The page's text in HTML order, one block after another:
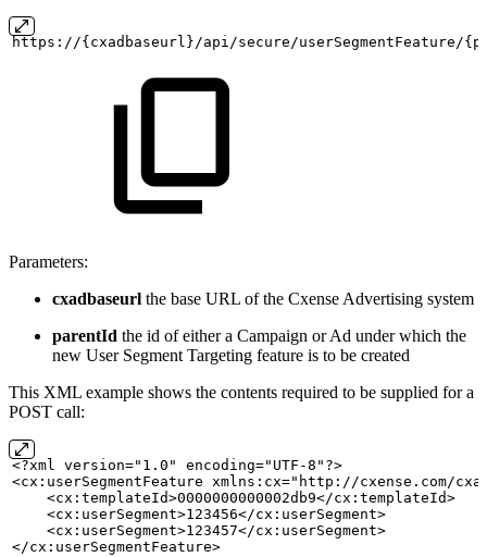
https://{cxadbaseurl}/api/secure/userSegmentFeature/
Parameters:
cxadbaseurl the base URL of the Cxense Advertising system
parentId the id of either a Campaign or Ad under which the
new User Segment Targeting feature is to be created
This XML example shows the contents required to be supplied for a
POST call:
<?xml version="1.0" encoding="UTF-8"?>
<cx:userSegmentFeature xmlns:cx="http://cxense.com/
    <cx:templateId>0000000000002db9</cx:templateId>
    <cx:userSegment>123456</cx:userSegment>
    <cx:userSegment>123457</cx:userSegment>
</cx:userSegmentFeature>